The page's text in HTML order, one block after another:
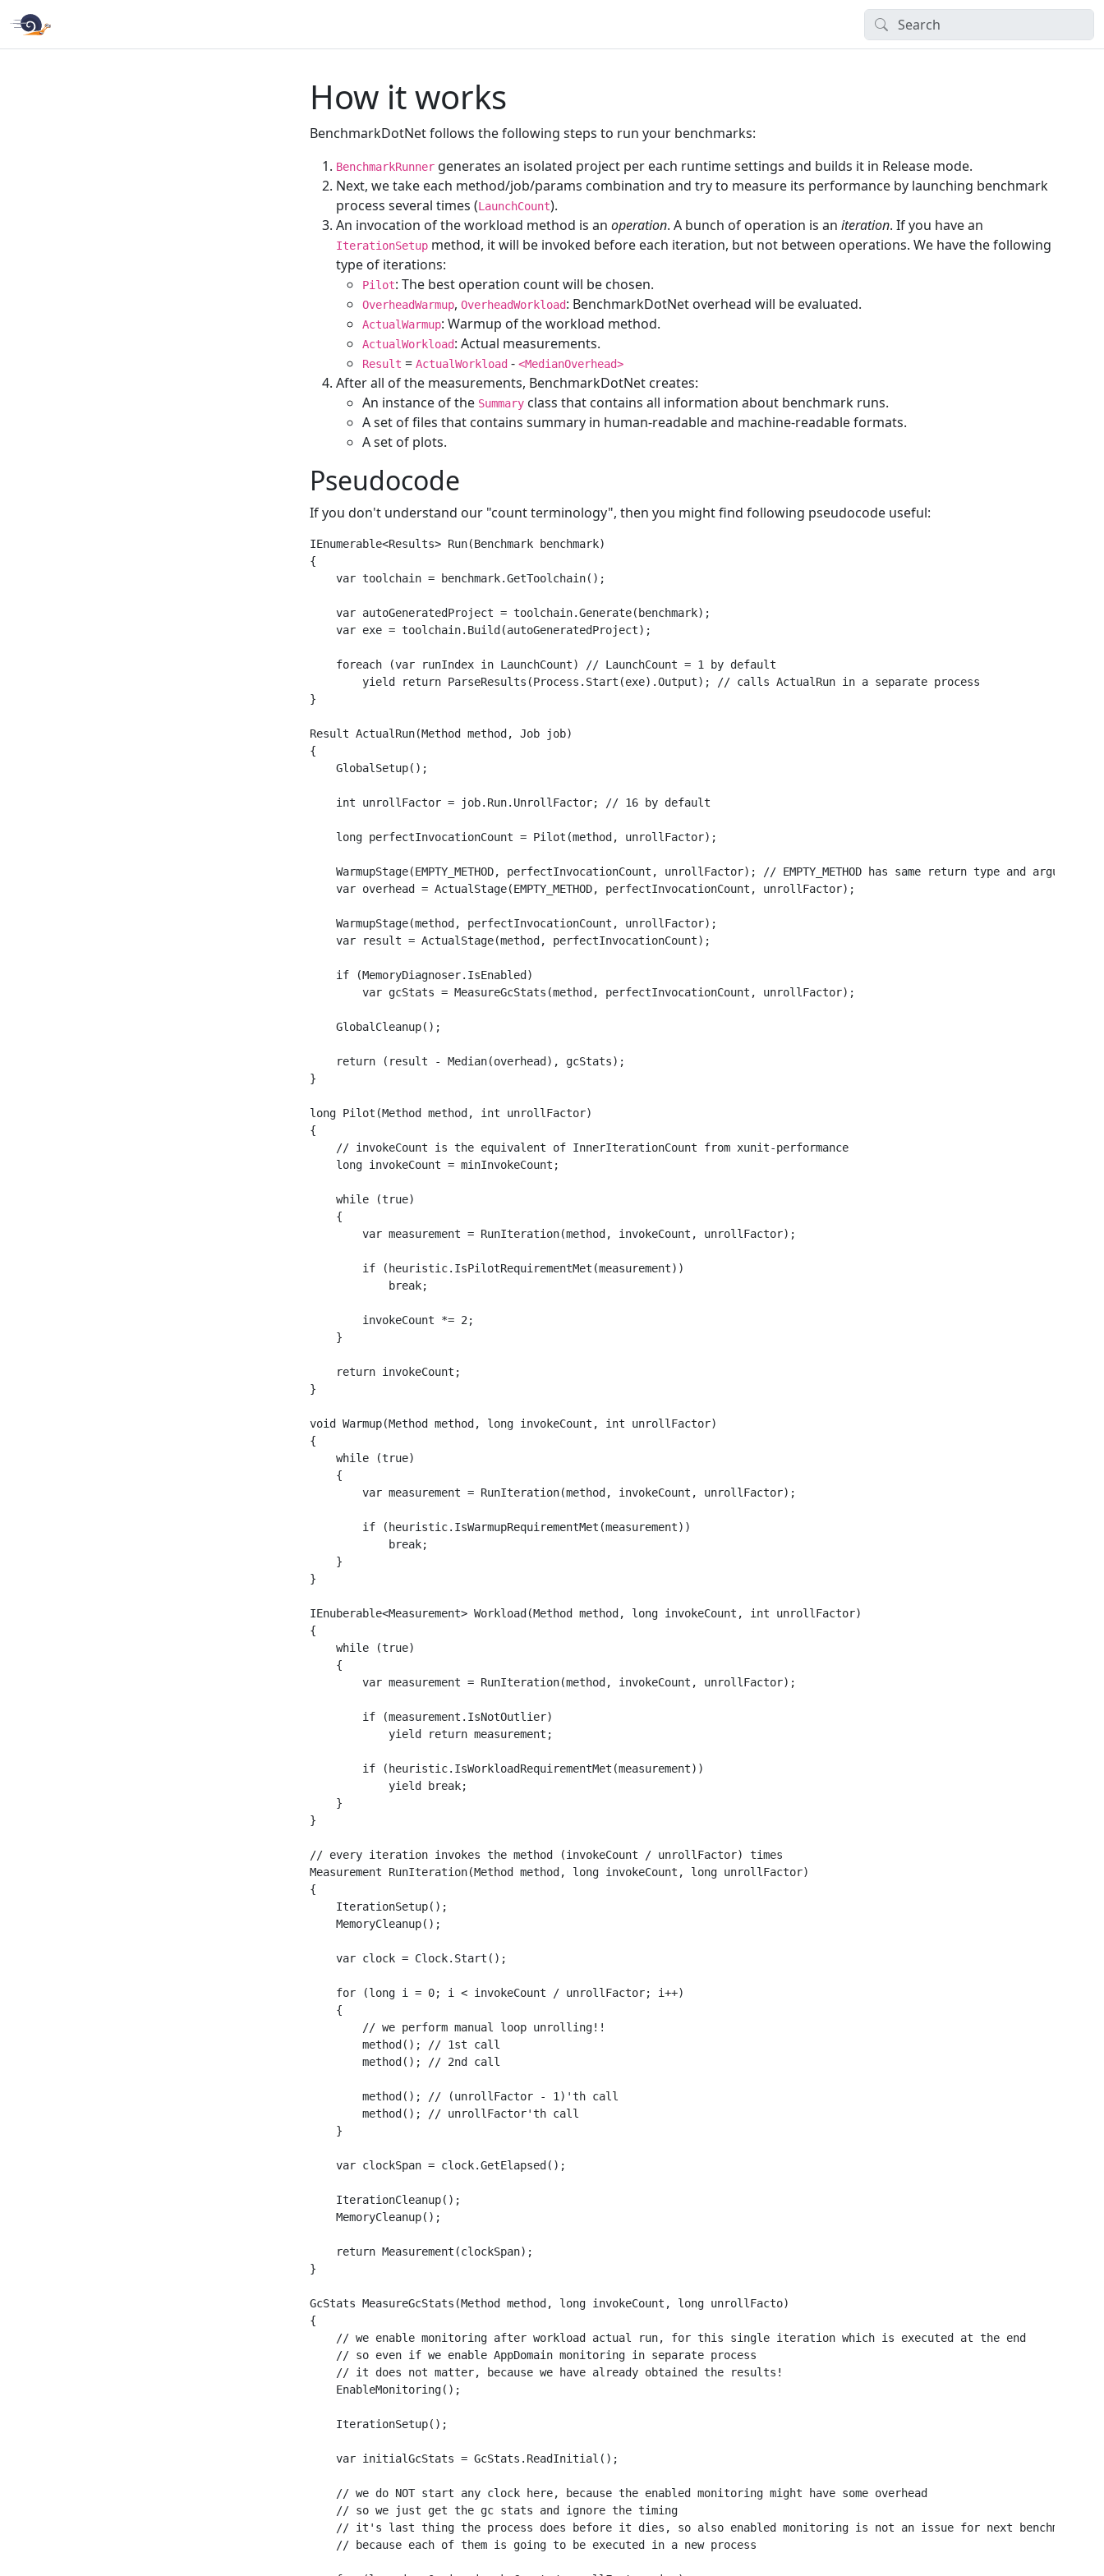
How it works
BenchmarkDotNet follows the following steps to run your benchmarks:
BenchmarkRunner generates an isolated project per each runtime settings and builds it in Release mode.
Next, we take each method/job/params combination and try to measure its performance by launching benchmark
process several times (LaunchCount).
An invocation of the workload method is anoperation. A bunch of operation is aniteration. If you have an
IterationSetup method, it will be invoked before each iteration, but not between operations. We have the following
type of iterations:
Pilot: The best operation count will be chosen.
OverheadWarmup,OverheadWorkload: BenchmarkDotNet overhead will be evaluated.
ActualWarmup: Warmup of the workload method.
ActualWorkload: Actual measurements.
Result =ActualWorkload -<MedianOverhead>
After all of the measurements, BenchmarkDotNet creates:
An instance of the Summary class that contains all information about benchmark runs.
A set of files that contains summary in human-readable and machine-readable formats.
A set of plots.
Pseudocode
If you don't understand our "count terminology", then you might find following pseudocode useful:
IEnumerable<Results> Run(Benchmark benchmark)
{
    var toolchain = benchmark.GetToolchain();
    var autoGeneratedProject = toolchain.Generate(benchmark);
    var exe = toolchain.Build(autoGeneratedProject);
    foreach (var runIndex in LaunchCount) // LaunchCount = 1 by default
        yield return ParseResults(Process.Start(exe).Output); // calls ActualRun in a separate process
}
Result ActualRun(Method method, Job job)
{
    GlobalSetup();
    int unrollFactor = job.Run.UnrollFactor; // 16 by default
    long perfectInvocationCount = Pilot(method, unrollFactor);
WarmupStage(EMPTY_METHOD, perfectInvocationCount, unrollFactor); // EMPTY_METHOD has same return type and arguments
    var overhead = ActualStage(EMPTY_METHOD, perfectInvocationCount, unrollFactor);
    WarmupStage(method, perfectInvocationCount, unrollFactor);
    var result = ActualStage(method, perfectInvocationCount);
    if (MemoryDiagnoser.IsEnabled)
        var gcStats = MeasureGcStats(method, perfectInvocationCount, unrollFactor);
    GlobalCleanup();
    return (result - Median(overhead), gcStats);
}
long Pilot(Method method, int unrollFactor)
{
    // invokeCount is the equivalent of InnerIterationCount from xunit-performance
    long invokeCount = minInvokeCount;
    while (true)
    {
        var measurement = RunIteration(method, invokeCount, unrollFactor);
        if (heuristic.IsPilotRequirementMet(measurement))
            break;
        invokeCount *= 2;
    }
    return invokeCount;
}
void Warmup(Method method, long invokeCount, int unrollFactor)
{
    while (true)
    {
        var measurement = RunIteration(method, invokeCount, unrollFactor);
        if (heuristic.IsWarmupRequirementMet(measurement))
            break;
    }
}
IEnuberable<Measurement> Workload(Method method, long invokeCount, int unrollFactor)
{
    while (true)
    {
        var measurement = RunIteration(method, invokeCount, unrollFactor);
        if (measurement.IsNotOutlier)
            yield return measurement;
        if (heuristic.IsWorkloadRequirementMet(measurement))
            yield break;
    }
}
// every iteration invokes the method (invokeCount / unrollFactor) times
Measurement RunIteration(Method method, long invokeCount, long unrollFactor)
{
    IterationSetup();
    MemoryCleanup();
    var clock = Clock.Start();
    for (long i = 0; i < invokeCount / unrollFactor; i++)
    {
        // we perform manual loop unrolling!!
        method(); // 1st call
        method(); // 2nd call
        method(); // (unrollFactor - 1)'th call
        method(); // unrollFactor'th call
    }
    var clockSpan = clock.GetElapsed();
    IterationCleanup();
    MemoryCleanup();
    return Measurement(clockSpan);
}
GcStats MeasureGcStats(Method method, long invokeCount, long unrollFacto)
{
    // we enable monitoring after workload actual run, for this single iteration which is executed at the end
    // so even if we enable AppDomain monitoring in separate process
    // it does not matter, because we have already obtained the results!
    EnableMonitoring();
    IterationSetup();
    var initialGcStats = GcStats.ReadInitial();
    // we do NOT start any clock here, because the enabled monitoring might have some overhead
    // so we just get the gc stats and ignore the timing
    // it's last thing the process does before it dies, so also enabled monitoring is not an issue for next benchmarks
    // because each of them is going to be executed in a new process